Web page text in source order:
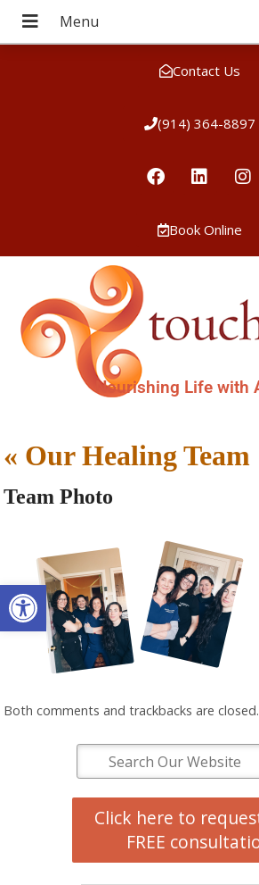
Open toolbar
Contact Us
(914) 364-8897
Book Online
Nourishing Life with
« Our Healing Team
Team Photo
Both comments and trackbacks are closed.
Click here to
FREE